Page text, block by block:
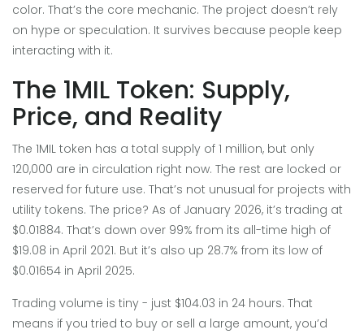
color. That’s the core mechanic. The project doesn’t rely
on hype or speculation. It survives because people keep
interacting with it.
The 1MIL Token: Supply,
Price, and Reality
The 1MIL token has a total supply of 1 million, but only
120,000 are in circulation right now. The rest are locked or
reserved for future use. That’s not unusual for projects with
utility tokens. The price? As of January 2026, it’s trading at
$0.01884. That’s down over 99% from its all-time high of
$19.08 in April 2021. But it’s also up 28.7% from its low of
$0.01654 in April 2025.
Trading volume is tiny - just $104.03 in 24 hours. That
means if you tried to buy or sell a large amount, you’d